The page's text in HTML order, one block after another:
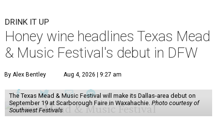
DRINK IT UP
Honey wine headlines Texas Mead
& Music Festival's debut in DFW
By Alex Bentley Aug 4, 2026 | 9:27 am
The Texas Mead & Music Festival will make its Dallas-area debut on
September 19 at Scarborough Faire in Waxahachie. Photo courtesy of
Southwest Festivals